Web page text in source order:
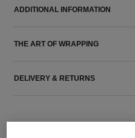
ADDITIONAL INFORMATION
THE ART OF WRAPPING
DELIVERY & RETURNS